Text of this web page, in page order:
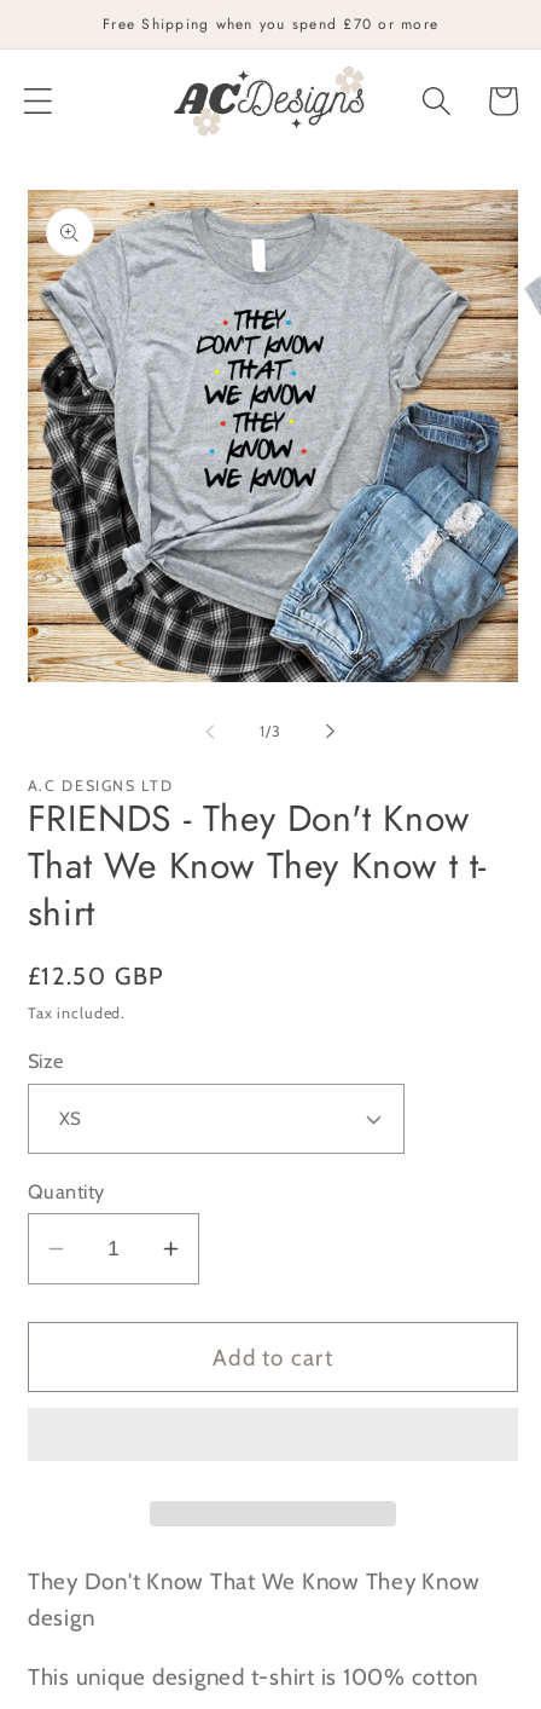
Skip to
content
Free Shipping when you spend £70 or more
Cart
Skip to
product
information
1/of
3
A.C DESIGNS LTD
FRIENDS - They Don't Know
That We Know They Know t t-
shirt
Regular
price
£12.50 GBP
Tax included.
Size
Quantity
Decrease
quantity
for
-
Know
They
Know
t
Increase
quantity
for
FRIENDS
-
Know
t
Add to cart
They Don't Know That We Know They Know
design
This unique designed t-shirt is 100% cotton